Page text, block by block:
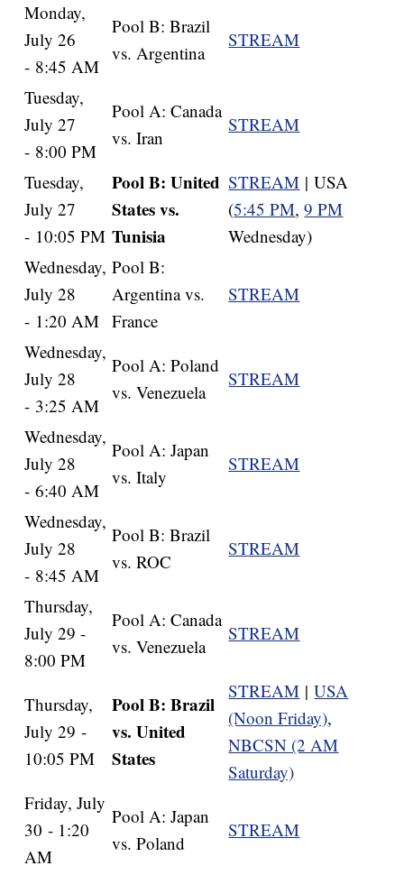
Monday,
July 26
- 8:45 AM
Pool B: Brazil
vs. Argentina
STREAM
Tuesday,
July 27
- 8:00 PM
Pool A: Canada
vs. Iran
STREAM
Tuesday,
July 27
- 10:05 PM
Pool B: United
States vs.
Tunisia
STREAM | USA
(5:45 PM,9 PM
Wednesday)
Wednesday,
July 28
- 1:20 AM
Pool B:
Argentina vs.
France
STREAM
Wednesday,
July 28
- 3:25 AM
Pool A: Poland
vs. Venezuela
STREAM
Wednesday,
July 28
- 6:40 AM
Pool A: Japan
vs. Italy
STREAM
Wednesday,
July 28
- 8:45 AM
Pool B: Brazil
vs. ROC
STREAM
Thursday,
July 29 -
8:00 PM
Pool A: Canada
vs. Venezuela
STREAM
Thursday,
July 29 -
10:05 PM
Pool B: Brazil
vs. United
States
STREAM |USA
(Noon Friday),
NBCSN (2 AM
Saturday)
Friday, July
30 - 1:20
AM
Pool A: Japan
vs. Poland
STREAM